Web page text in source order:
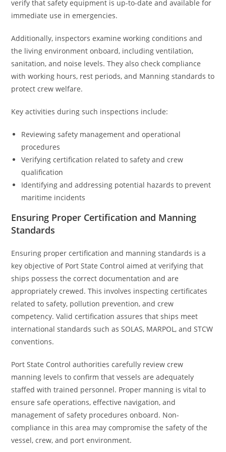
verify that safety equipment is up-to-date and available for
immediate use in emergencies.
Additionally, inspectors examine working conditions and
the living environment onboard, including ventilation,
sanitation, and noise levels. They also check compliance
with working hours, rest periods, and Manning standards to
protect crew welfare.
Key activities during such inspections include:
Reviewing safety management and operational
procedures
Verifying certification related to safety and crew
qualification
Identifying and addressing potential hazards to prevent
maritime incidents
Ensuring Proper Certification and Manning
Standards
Ensuring proper certification and manning standards is a
key objective of Port State Control aimed at verifying that
ships possess the correct documentation and are
appropriately crewed. This involves inspecting certificates
related to safety, pollution prevention, and crew
competency. Valid certification assures that ships meet
international standards such as SOLAS, MARPOL, and STCW
conventions.
Port State Control authorities carefully review crew
manning levels to confirm that vessels are adequately
staffed with trained personnel. Proper manning is vital to
ensure safe operations, effective navigation, and
management of safety procedures onboard. Non-
compliance in this area may compromise the safety of the
vessel, crew, and port environment.